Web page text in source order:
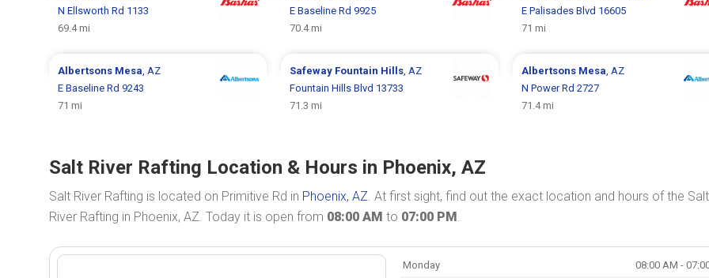
N Ellsworth Rd 1133
69.4 mi
E Baseline Rd 9925
70.4 mi
E Palisades Blvd 16605
71 mi
Albertsons Mesa, AZ
E Baseline Rd 9243
71 mi
Safeway Fountain Hills, AZ
Fountain Hills Blvd 13733
71.3 mi
Albertsons Mesa, AZ
N Power Rd 2727
71.4 mi
Salt River Rafting Location & Hours in Phoenix, AZ
Salt River Rafting is located on Primitive Rd in Phoenix, AZ. At first sight, find out the exact location and hours of the Salt
River Rafting in Phoenix, AZ. Today it is open from 08:00 AM to 07:00 PM.
Monday
08:00 AM -